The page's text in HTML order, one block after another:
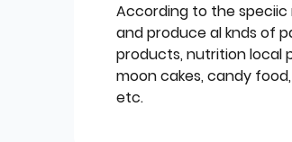
According to the
and produce al knds of
products, nutrition local
moon cakes, candy
etc.